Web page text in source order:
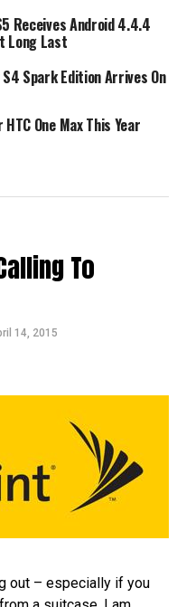
Receives Android 4.4.4
Long Last
S4 Spark Edition Arrives On
One Max This Year
To
14, 2015
out – especially if you